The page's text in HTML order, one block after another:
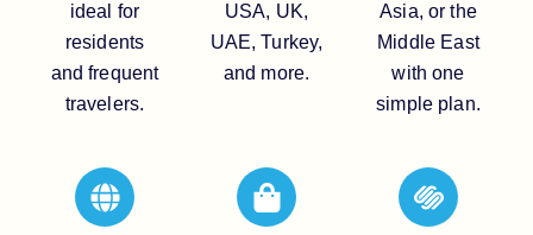
ideal for
residents
and frequent
travelers.
USA, UK,
UAE, Turkey,
and more.
Asia, or the
Middle East
with one
simple plan.